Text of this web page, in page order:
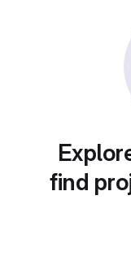
find